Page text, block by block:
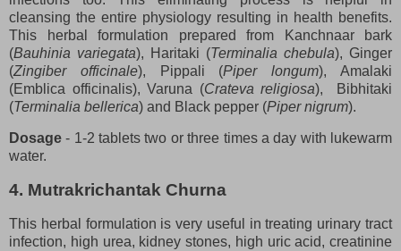
cleansing the entire physiology resulting in health benefits.
This herbal formulation prepared from Kanchnaar bark
(Bauhinia variegata), Haritaki (Terminalia chebula), Ginger
(Zingiber officinale), Pippali (Piper longum), Amalaki
(Emblica officinalis), Varuna (Crateva religiosa), Bibhitaki
(Terminalia bellerica) and Black pepper (Piper nigrum).
Dosage - 1-2 tablets two or three times a day with lukewarm
water.
4. Mutrakrichantak Churna
This herbal formulation is very useful in treating urinary tract
infection, high urea, kidney stones, high uric acid, creatinine